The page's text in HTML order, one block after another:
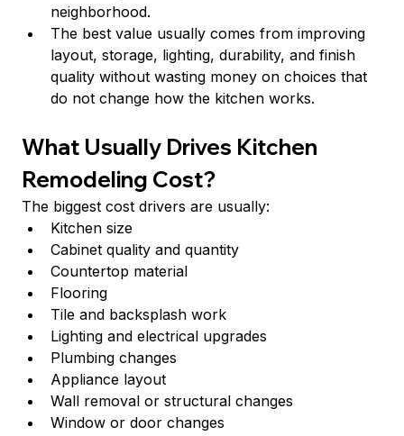
neighborhood.
The best value usually comes from improving
layout, storage, lighting, durability, and finish
quality without wasting money on choices that
do not change how the kitchen works.
What Usually Drives Kitchen
Remodeling Cost?
The biggest cost drivers are usually:
Kitchen size
Cabinet quality and quantity
Countertop material
Flooring
Tile and backsplash work
Lighting and electrical upgrades
Plumbing changes
Appliance layout
Wall removal or structural changes
Window or door changes